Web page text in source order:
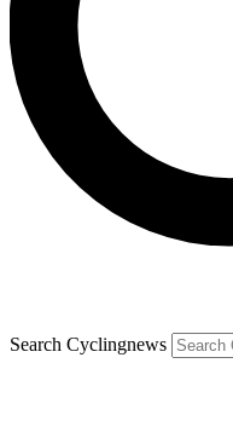
Search Cyclingnews